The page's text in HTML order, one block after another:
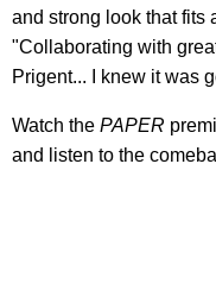
and strong look that fits
"Collaborating with
Prigent... I knew it was
Watch the PAPER
and listen to the